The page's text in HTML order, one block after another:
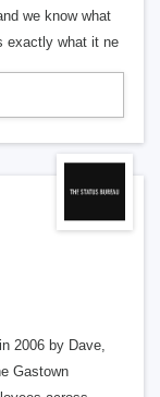
we know what
exactly what it ne
2006 by Dave,
Gastown